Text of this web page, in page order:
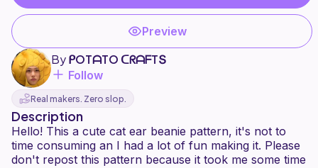
Preview
ByᑭOTᗩTO ᑕᖇᗩᖴTՏ
Follow
Real makers. Zero slop.
Description
Hello! This a cute cat ear beanie pattern, it's not to
time consuming an I had a lot of fun making it. Please
don't repost this pattern because it took me some time